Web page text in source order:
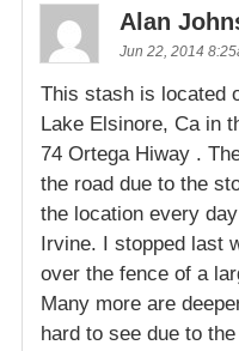
Alan
Jun 22, 2014
This stash is located
Lake Elsinore, Ca in
74 Ortega Hiway .
the road due to the
the location every
Irvine. I stopped last
over the fence of a
Many more are
hard to see due to